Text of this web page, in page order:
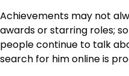
Achievements may not
awards or starring roles;
people continue to talk
search for him online is